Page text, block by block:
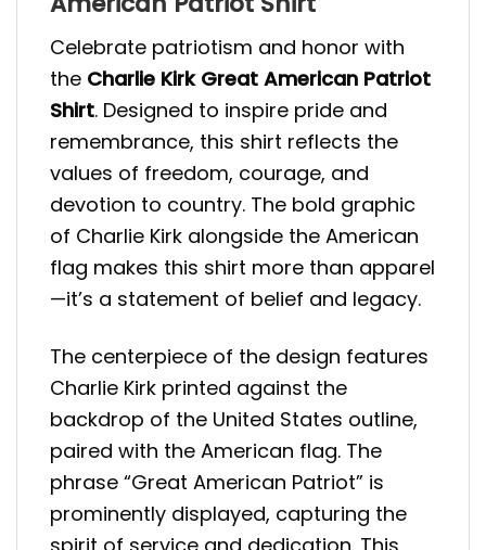
Celebrate patriotism and honor with
the Charlie Kirk Great American Patriot
Shirt. Designed to inspire pride and
remembrance, this shirt reflects the
values of freedom, courage, and
devotion to country. The bold graphic
of Charlie Kirk alongside the American
flag makes this shirt more than apparel
—it’s a statement of belief and legacy.
The centerpiece of the design features
Charlie Kirk printed against the
backdrop of the United States outline,
paired with the American flag. The
phrase “Great American Patriot” is
prominently displayed, capturing the